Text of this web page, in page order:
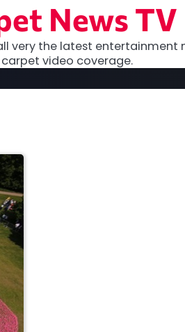
News TV
very the latest entertainment
video coverage.